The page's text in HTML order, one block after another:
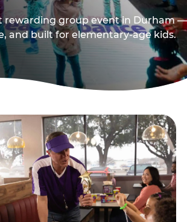
rewarding group event in Durham —
and built for elementary-age kids.